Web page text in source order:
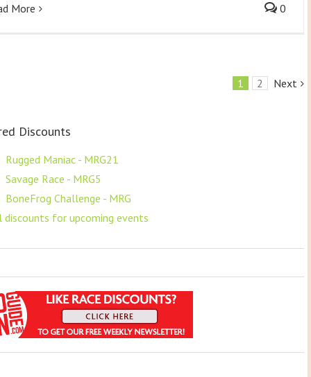
More 0
1 2 Next
Discounts
Rugged Maniac - MRG21
Savage Race - MRG5
BoneFrog Challenge - MRG
discounts for upcoming events